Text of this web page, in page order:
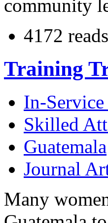
community
4172 reads
Training
In-
Skilled
Guatemala
Journal
Many